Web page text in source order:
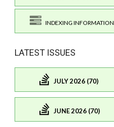
INDEXING INFORMATION
LATEST ISSUES
JULY 2026 (70)
JUNE 2026 (70)